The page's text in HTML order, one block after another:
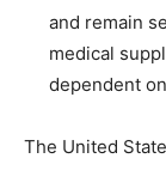
and remain
medical
dependent
The United